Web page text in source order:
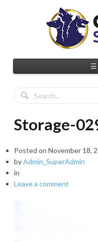
☰
Storage-
Posted on November 18,
byAdmin_SuperAdmin
in
Leave a comment